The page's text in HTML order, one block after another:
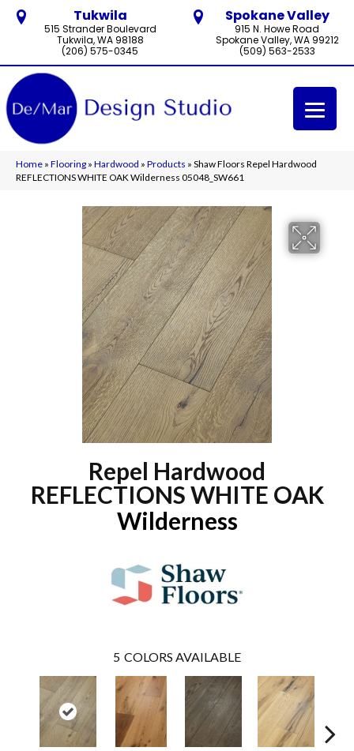
Tukwila
515 Strander Boulevard
Tukwila, WA 98188
(206) 575-0345
Spokane Valley
915 N. Howe Road
Spokane Valley, WA 99212
(509) 563-2533
Home » Flooring » Hardwood » Products » Shaw Floors Repel Hardwood
REFLECTIONS WHITE OAK Wilderness 05048_SW661
Repel Hardwood
REFLECTIONS WHITE OAK
Wilderness
5 COLORS AVAILABLE